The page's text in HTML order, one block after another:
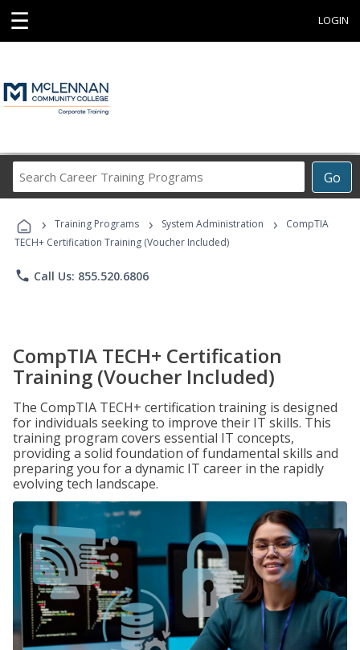
☰ LOGIN
Go
Career
Programs
› Training Programs › System Administration ›
CompTIA
TECH+ Certification Training (Voucher Included)
phone Call Us: 855.520.6806
CompTIA TECH+ Certification
Training (Voucher Included)
The CompTIA TECH+ certification training is designed
for individuals seeking to improve their IT skills. This
training program covers essential IT concepts,
providing a solid foundation of fundamental skills and
preparing you for a dynamic IT career in the rapidly
evolving tech landscape.